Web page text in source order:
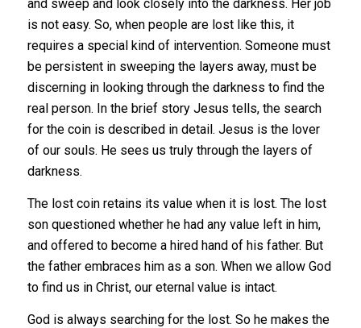
and sweep and look closely into the darkness. Her job
is not easy. So, when people are lost like this, it
requires a special kind of intervention. Someone must
be persistent in sweeping the layers away, must be
discerning in looking through the darkness to find the
real person. In the brief story Jesus tells, the search
for the coin is described in detail. Jesus is the lover
of our souls. He sees us truly through the layers of
darkness.
The lost coin retains its value when it is lost. The lost
son questioned whether he had any value left in him,
and offered to become a hired hand of his father. But
the father embraces him as a son. When we allow God
to find us in Christ, our eternal value is intact.
God is always searching for the lost. So he makes the